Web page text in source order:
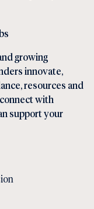
growing
innovate,
resources and
with
support your